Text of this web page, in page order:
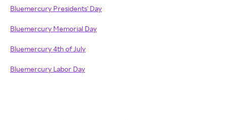
Bluemercury Presidents' Day
Bluemercury Memorial Day
Bluemercury 4th of July
Bluemercury Labor Day